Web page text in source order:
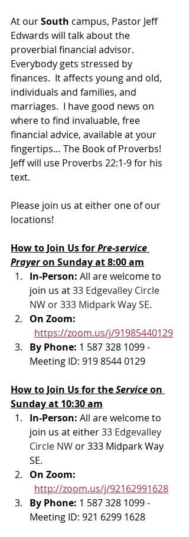
At our South campus, Pastor Jeff
Edwards will talk about the
proverbial financial advisor.
Everybody gets stressed by
finances.  It affects young and old,
individuals and families, and
marriages.  I have good news on
where to find invaluable, free
financial advice, available at your
fingertips… The Book of Proverbs!
Jeff will use Proverbs 22:1-9 for his
text.
Please join us at either one of our
locations!
How to Join Us for Pre-service
Prayer on Sunday at 8:00 am
In-Person: All are welcome to
join us at 33 Edgevalley Circle
NW or 333 Midpark Way SE.
On Zoom:
https://zoom.us/j/91985440129
By Phone: 1 587 328 1099 -
Meeting ID: 919 8544 0129
How to Join Us for the Service on
Sunday at 10:30 am
In-Person: All are welcome to
join us at either 33 Edgevalley
Circle NW or 333 Midpark Way
SE.
On Zoom:
http://zoom.us/j/92162991628
By Phone: 1 587 328 1099 -
Meeting ID: 921 6299 1628